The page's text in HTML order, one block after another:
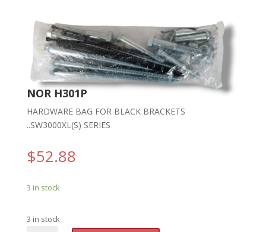
NOR H301P
HARDWARE BAG FOR BLACK BRACKETS
..SW3000XL(S) SERIES
$52.88
3 in stock
3 in stock